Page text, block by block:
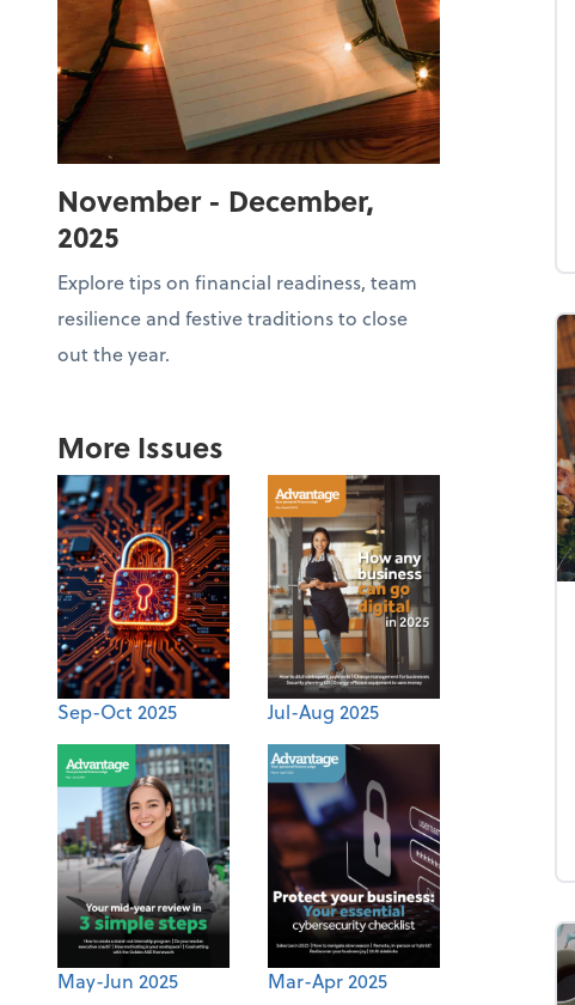
November - December,
2025
Explore tips on financial readiness, team
resilience and festive traditions to close
out the year.
More Issues
Sep-Oct 2025 Jul-Aug 2025
May-Jun 2025 Mar-Apr 2025